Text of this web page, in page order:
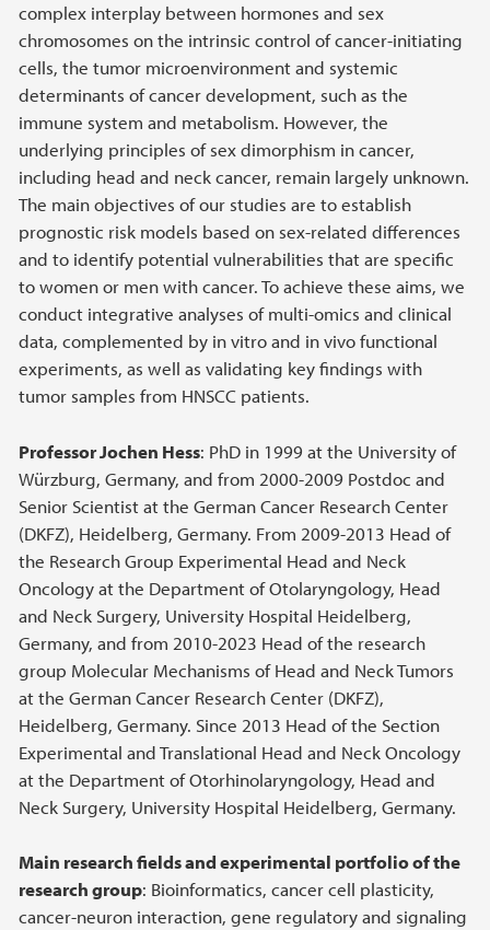
complex interplay between hormones and sex
chromosomes on the intrinsic control of cancer-initiating
cells, the tumor microenvironment and systemic
determinants of cancer development, such as the
immune system and metabolism. However, the
underlying principles of sex dimorphism in cancer,
including head and neck cancer, remain largely unknown.
The main objectives of our studies are to establish
prognostic risk models based on sex-related differences
and to identify potential vulnerabilities that are specific
to women or men with cancer. To achieve these aims, we
conduct integrative analyses of multi-omics and clinical
data, complemented by in vitro and in vivo functional
experiments, as well as validating key findings with
tumor samples from HNSCC patients.
Professor Jochen Hess: PhD in 1999 at the University of
Würzburg, Germany, and from 2000-2009 Postdoc and
Senior Scientist at the German Cancer Research Center
(DKFZ), Heidelberg, Germany. From 2009-2013 Head of
the Research Group Experimental Head and Neck
Oncology at the Department of Otolaryngology, Head
and Neck Surgery, University Hospital Heidelberg,
Germany, and from 2010-2023 Head of the research
group Molecular Mechanisms of Head and Neck Tumors
at the German Cancer Research Center (DKFZ),
Heidelberg, Germany. Since 2013 Head of the Section
Experimental and Translational Head and Neck Oncology
at the Department of Otorhinolaryngology, Head and
Neck Surgery, University Hospital Heidelberg, Germany.
Main research fields and experimental portfolio of the
research group: Bioinformatics, cancer cell plasticity,
cancer-neuron interaction, gene regulatory and signaling